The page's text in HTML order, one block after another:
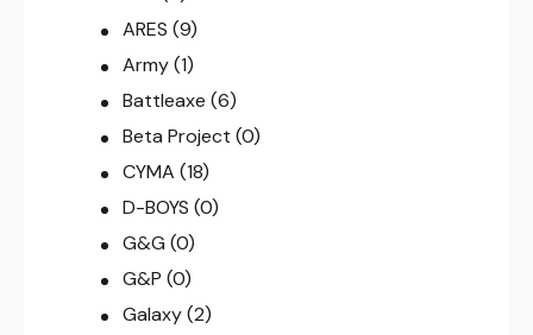
ARES (9)
Army (1)
Battleaxe (6)
Beta Project (0)
CYMA (18)
D-BOYS (0)
G&G (0)
G&P (0)
Galaxy (2)